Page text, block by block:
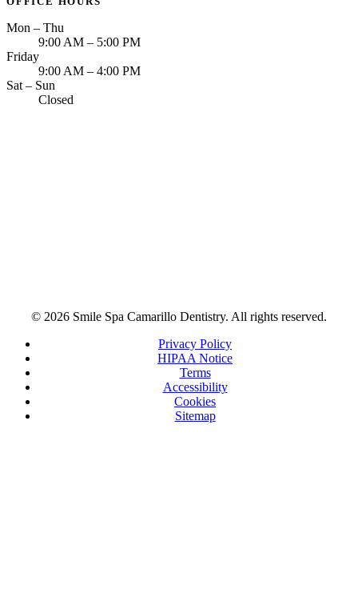
Mon – Thu
9:00 AM – 5:00 PM
Friday
9:00 AM – 4:00 PM
Sat – Sun
Closed
© 2026 Smile Spa Camarillo Dentistry. All rights reserved.
Privacy Policy
HIPAA Notice
Terms
Accessibility
Cookies
Sitemap